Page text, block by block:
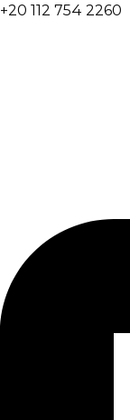
+20 112 754 2260